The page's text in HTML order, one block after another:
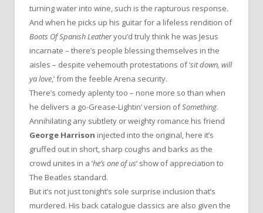
turning water into wine, such is the rapturous response.
And when he picks up his guitar for a lifeless rendition of
Boots Of Spanish Leatheryou’d truly think he was Jesus
incarnate – there’s people blessing themselves in the
aisles – despite vehemouth protestations of ‘sit down, will
ya love,’ from the feeble Arena security.
There’s comedy aplenty too – none more so than when
he delivers a go-Grease-Lightin’ version ofSomething.
Annihilating any subtlety or weighty romance his friend
George Harrison injected into the original, here it’s
gruffed out in short, sharp coughs and barks as the
crowd unites in a ‘he’s one of us‘ show of appreciation to
The Beatles standard.
But it’s not just tonight’s sole surprise inclusion that’s
murdered. His back catalogue classics are also given the